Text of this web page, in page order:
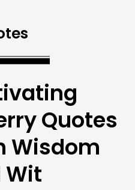
Quotes
Wisdom
Wit